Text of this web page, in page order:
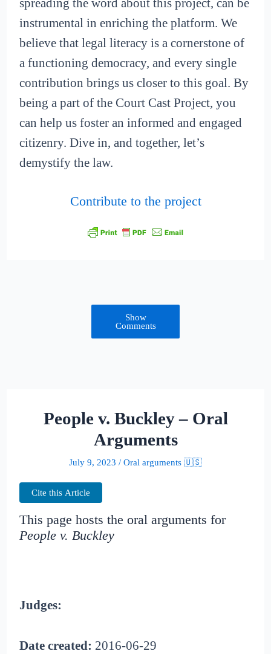
spreading the word about this project, can be
instrumental in enriching the platform. We
believe that legal literacy is a cornerstone of
a functioning democracy, and every single
contribution brings us closer to this goal. By
being a part of the Court Cast Project, you
can help us foster an informed and engaged
citizenry. Dive in, and together, let’s
demystify the law.
Contribute to the project
Show
Comments
People v. Buckley – Oral
Arguments
July 9, 2023 / Oral arguments 🇺🇸
Cite this Article
This page hosts the oral arguments for
People v. Buckley
Judges:
Date created: 2016-06-29